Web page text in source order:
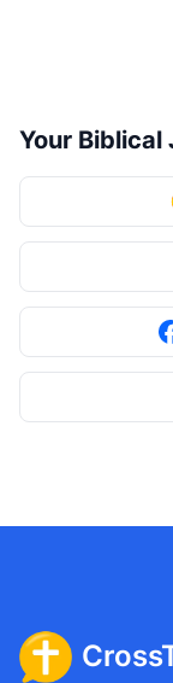
Your Biblical